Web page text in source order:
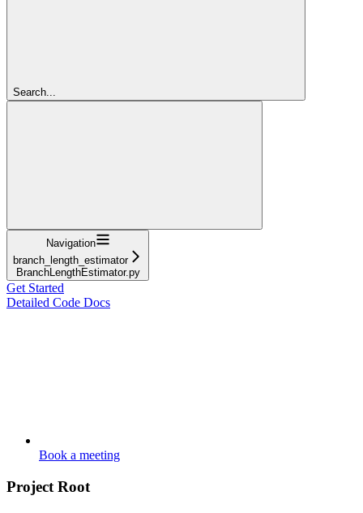
Search...
Navigation
branch_length_estimator
BranchLengthEstimator.py
Get Started
Detailed Code Docs
Book a meeting
Project Root